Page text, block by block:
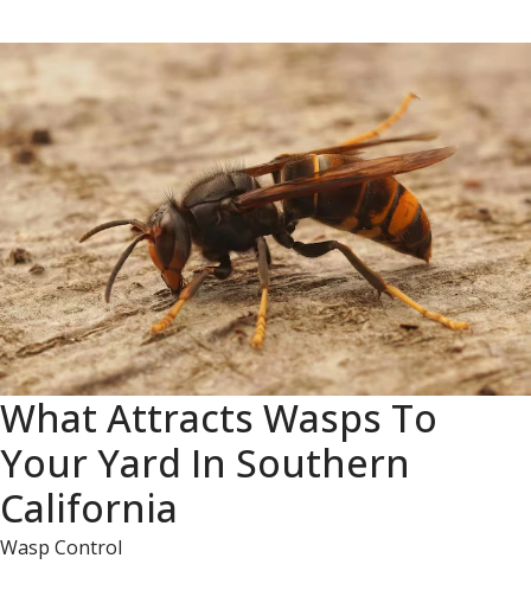
What Attracts Wasps To
Your Yard In Southern
California
Wasp Control